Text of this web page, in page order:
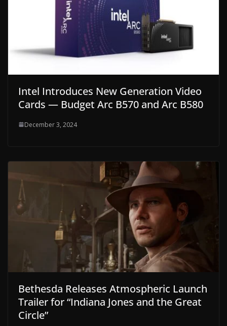
Intel Introduces New Generation Video
Cards — Budget Arc B570 and Arc B580
December 3, 2024
Bethesda Releases Atmospheric Launch
Trailer for “Indiana Jones and the Great
Circle”